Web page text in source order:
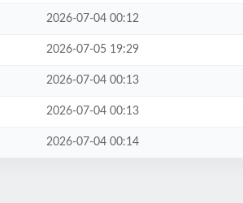
2026-07-04 00:12
2026-07-05 19:29
2026-07-04 00:13
2026-07-04 00:13
2026-07-04 00:14